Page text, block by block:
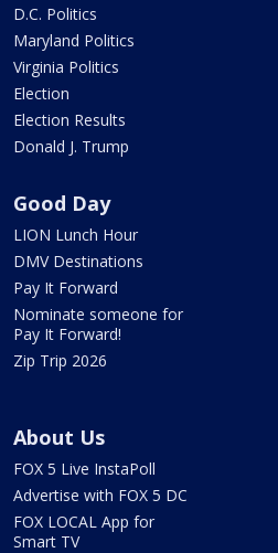
D.C. Politics
Maryland Politics
Virginia Politics
Election
Election Results
Donald J. Trump
Good Day
LION Lunch Hour
DMV Destinations
Pay It Forward
Nominate someone for
Pay It Forward!
Zip Trip 2026
About Us
FOX 5 Live InstaPoll
Advertise with FOX 5 DC
FOX LOCAL App for
Smart TV